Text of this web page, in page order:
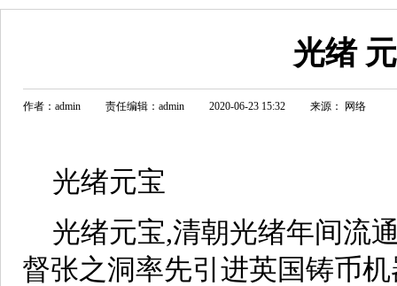
光绪
作者：admin 责任编辑：admin 2020-06-23 15:32 来源： 网络
光绪元宝
光绪元宝,清朝光绪年间流
督张之洞率先引进英国铸币